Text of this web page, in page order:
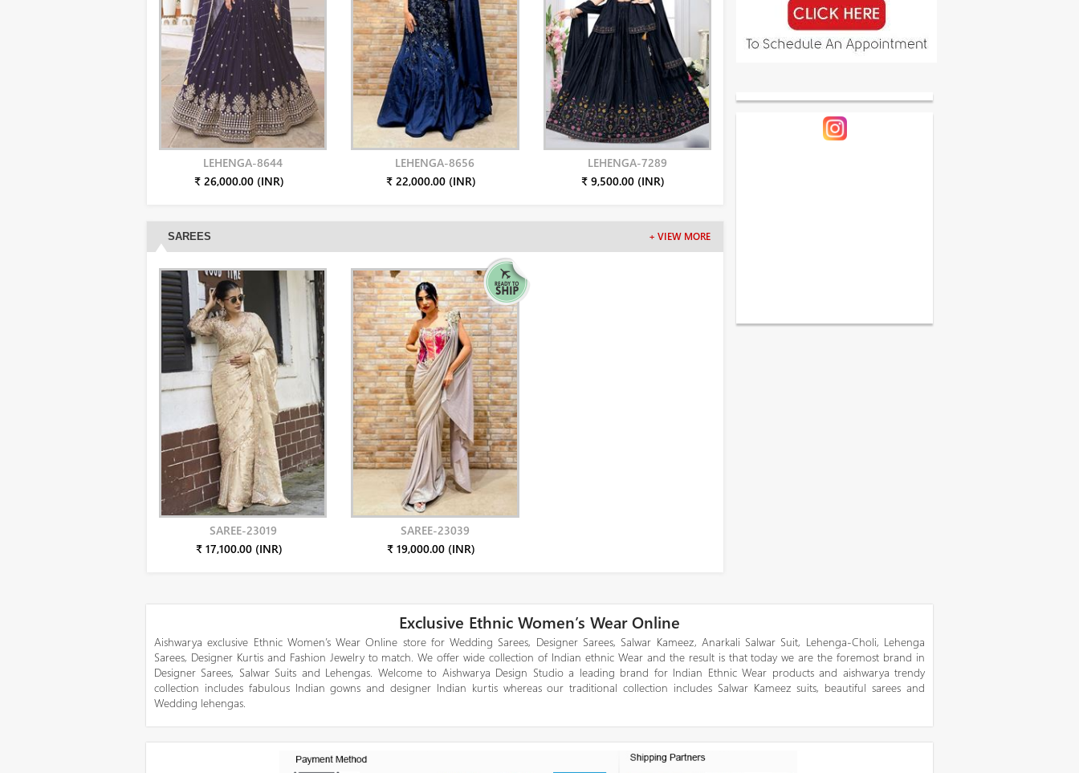
LEHENGA-8644
₹ 26,000.00 (INR)
LEHENGA-8656
₹ 22,000.00 (INR)
LEHENGA-7289
₹ 9,500.00 (INR)
SAREES + VIEW MORE
SAREE-23019
₹ 17,100.00 (INR)
SAREE-23039
₹ 19,000.00 (INR)
Exclusive Ethnic Women’s Wear Online
Aishwarya exclusive Ethnic Women’s Wear Online store for Wedding Sarees, Designer Sarees, Salwar Kameez, Anarkali Salwar Suit, Lehenga-Choli, Lehenga
Sarees, Designer Kurtis and Fashion Jewelry to match. We offer wide collection of Indian ethnic Wear and the result is that today we are the foremost brand in
Designer Sarees, Salwar Suits and Lehengas. Welcome to Aishwarya Design Studio a leading brand for Indian Ethnic Wear products and aishwarya trendy
collection includes fabulous Indian gowns and designer Indian kurtis whereas our traditional collection includes Salwar Kameez suits, beautiful sarees and
Wedding lehengas.